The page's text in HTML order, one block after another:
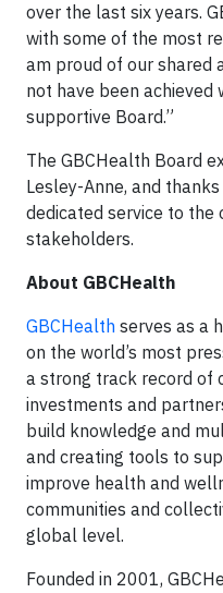
over the last six years.
with some of the most
am proud of our shared
not have been achieved
supportive Board.”
The GBCHealth Board
Lesley-Anne, and
dedicated service to the
stakeholders.
About GBCHealth
GBCHealth serves as a
on the world’s most
a strong track record of
investments and
build knowledge and
and creating tools to
improve health and
communities and
global level.
Founded in 2001,